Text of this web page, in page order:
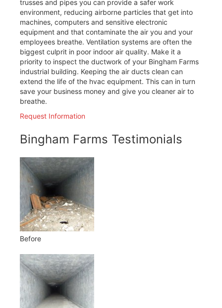
trusses and pipes you can provide a safer work
environment, reducing airborne particles that get into
machines, computers and sensitive electronic
equipment and that contaminate the air you and your
employees breathe. Ventilation systems are often the
biggest culprit in poor indoor air quality. Make it a
priority to inspect the ductwork of your Bingham Farms
industrial building. Keeping the air ducts clean can
extend the life of the hvac equipment. This can in turn
save your business money and give you cleaner air to
breathe.
Request Information
Bingham Farms Testimonials
Before